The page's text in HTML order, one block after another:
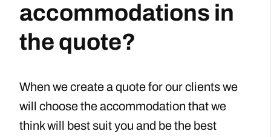
accommodations in
the quote?
When we create a quote for our clients we
will choose the accommodation that we
think will best suit you and be the best